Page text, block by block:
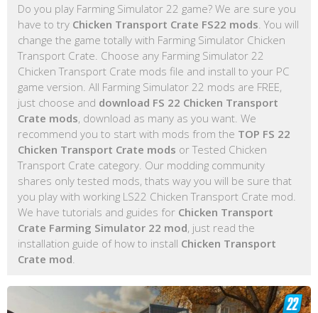
Do you play Farming Simulator 22 game? We are sure you
have to try Chicken Transport Crate FS22 mods . You will
change the game totally with Farming Simulator Chicken
Transport Crate. Choose any Farming Simulator 22
Chicken Transport Crate mods file and install to your PC
game version. All Farming Simulator 22 mods are FREE,
just choose and download FS 22 Chicken Transport
Crate mods, download as many as you want. We
recommend you to start with mods from the TOP FS 22
Chicken Transport Crate mods or Tested Chicken
Transport Crate category. Our modding community
shares only tested mods, thats way you will be sure that
you play with working LS22 Chicken Transport Crate mod.
We have tutorials and guides for Chicken Transport
Crate Farming Simulator 22 mod, just read the
installation guide of how to install Chicken Transport
Crate mod